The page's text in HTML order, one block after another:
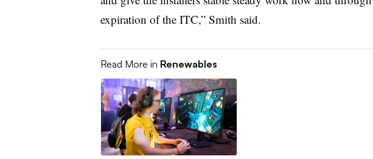
expiration of the ITC,” Smith said.
Read More in Renewables